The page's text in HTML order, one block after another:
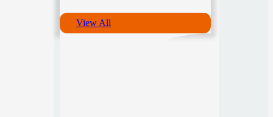
View All